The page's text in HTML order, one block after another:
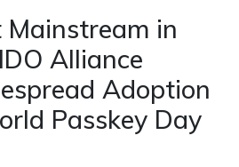
Mainstream in
Alliance
Adoption
Passkey Day